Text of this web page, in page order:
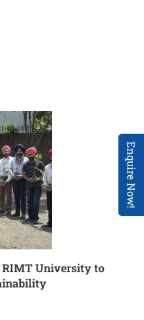
Enquire Now!
RIMT University to